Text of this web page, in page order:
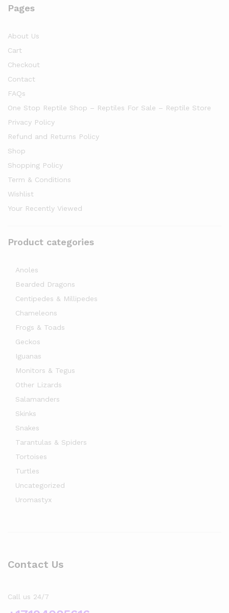
Pages
About Us
Cart
Checkout
Contact
FAQs
One Stop Reptile Shop – Reptiles For Sale – Reptile Store
Privacy Policy
Refund and Returns Policy
Shop
Shopping Policy
Term & Conditions
Wishlist
Your Recently Viewed
Product categories
Anoles
Bearded Dragons
Centipedes & Millipedes
Chameleons
Frogs & Toads
Geckos
Iguanas
Monitors & Tegus
Other Lizards
Salamanders
Skinks
Snakes
Tarantulas & Spiders
Tortoises
Turtles
Uncategorized
Uromastyx
Contact Us
Call us 24/7